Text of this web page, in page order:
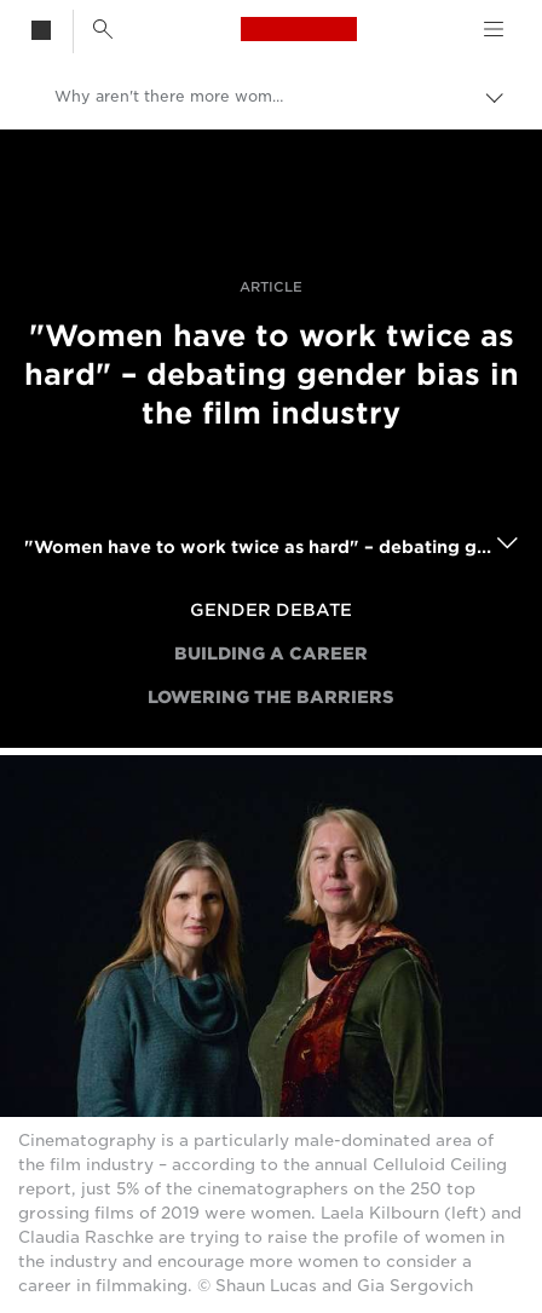
Canon Logo, back
entre
Why aren't there more women in filmmaking?
ARTICLE
"Women have to work twice as
hard" – debating gender bias in
the film industry
"Women have to work twice as hard" – debating gender bias in the film industry
GENDER DEBATE
BUILDING A CAREER
LOWERING THE BARRIERS
Cinematography is a particularly male-dominated area of
the film industry – according to the annual Celluloid Ceiling
report, just 5% of the cinematographers on the 250 top
grossing films of 2019 were women. Laela Kilbourn (left) and
Claudia Raschke are trying to raise the profile of women in
the industry and encourage more women to consider a
career in filmmaking. © Shaun Lucas and Gia Sergovich